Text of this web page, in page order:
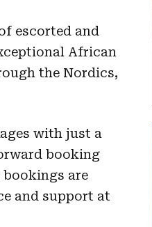
escorted and
African
the Nordics,
with just a
booking
bookings are
and support at